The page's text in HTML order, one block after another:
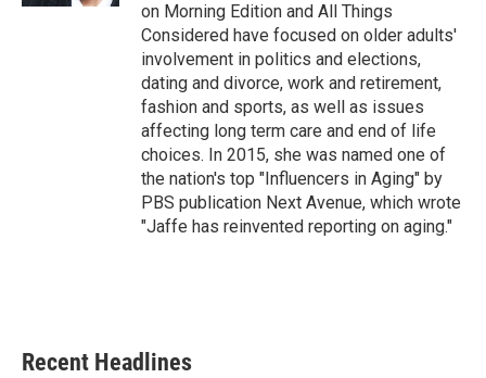
on Morning Edition and All Things
Considered have focused on older adults'
involvement in politics and elections,
dating and divorce, work and retirement,
fashion and sports, as well as issues
affecting long term care and end of life
choices. In 2015, she was named one of
the nation's top "Influencers in Aging" by
PBS publication Next Avenue, which wrote
"Jaffe has reinvented reporting on aging."
Recent Headlines